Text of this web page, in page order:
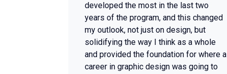
developed the most in the last two
years of the program, and this changed
my outlook, not just on design, but
solidifying the way I think as a whole
and provided the foundation for where a
career in graphic design was going to